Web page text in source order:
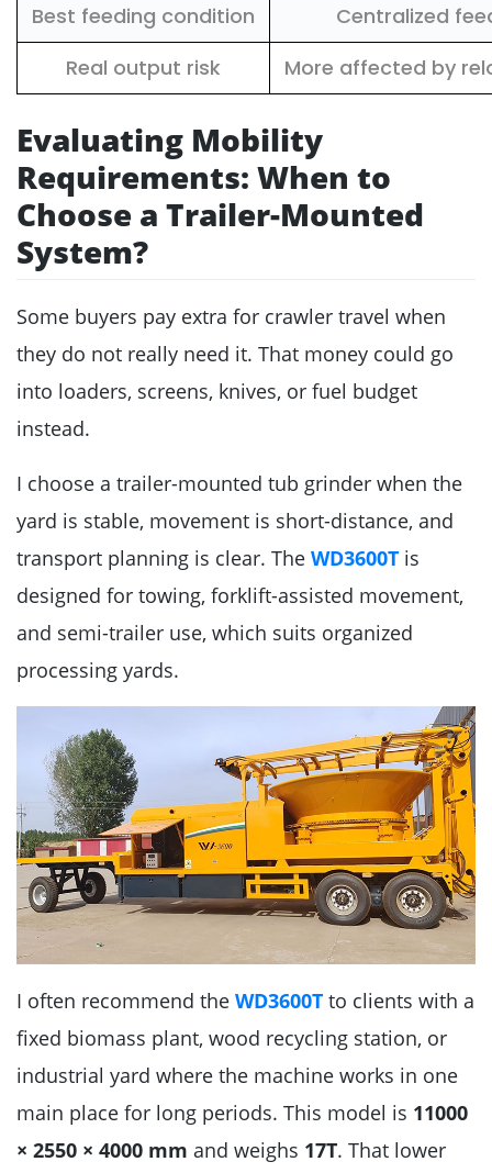
Best feeding condition
Centralized
Real output risk
More affected by
Evaluating Mobility
Requirements: When to
Choose a Trailer-Mounted
System?
Some buyers pay extra for crawler travel when
they do not really need it. That money could go
into loaders, screens, knives, or fuel budget
instead.
I choose a trailer-mounted tub grinder when the
yard is stable, movement is short-distance, and
transport planning is clear. The WD3600T is
designed for towing, forklift-assisted movement,
and semi-trailer use, which suits organized
processing yards.
I often recommend the WD3600T to clients with a
fixed biomass plant, wood recycling station, or
industrial yard where the machine works in one
main place for long periods. This model is 11000
× 2550 × 4000 mm and weighs 17T. That lower